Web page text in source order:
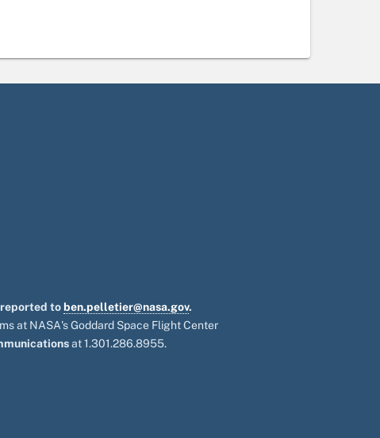
to ben.pelletier@nasa.gov.
at NASA's Goddard Space Flight Center
at 1.301.286.8955.